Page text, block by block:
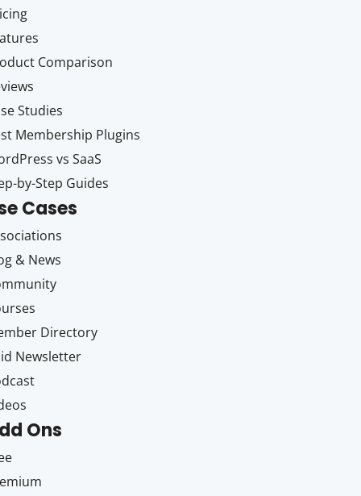
Comparison
Studies
Membership Plugins
vs SaaS
by-Step Guides
Cases
& News
Directory
Newsletter
Ons